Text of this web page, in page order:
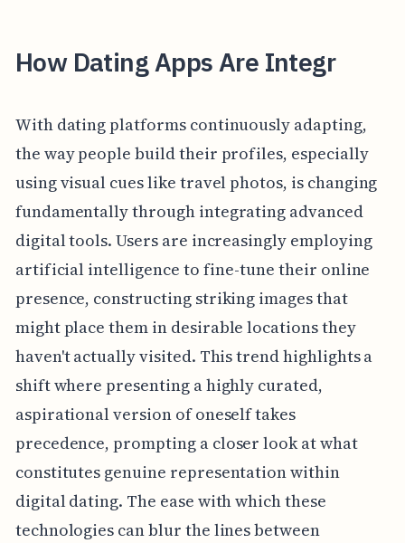
How Dating Apps Are Integr
With dating platforms continuously adapting,
the way people build their profiles, especially
using visual cues like travel photos, is changing
fundamentally through integrating advanced
digital tools. Users are increasingly employing
artificial intelligence to fine-tune their online
presence, constructing striking images that
might place them in desirable locations they
haven't actually visited. This trend highlights a
shift where presenting a highly curated,
aspirational version of oneself takes
precedence, prompting a closer look at what
constitutes genuine representation within
digital dating. The ease with which these
technologies can blur the lines between